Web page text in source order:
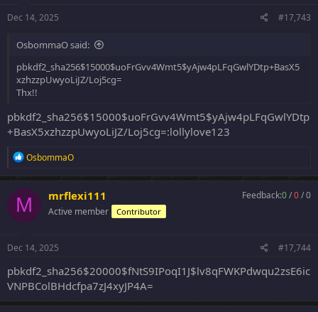
Dec 14, 2025 #17,743
OsbommaO said:
pbkdf2_sha256$15000$uoFrGvv4Wmt5$yAjw4pLFqGwlYDtp+BasX5
xzhzzpUwyoLiJZ/Loj5cg=
Thx!!
pbkdf2_sha256$15000$uoFrGvv4Wmt5$yAjw4pLFqGwlYDtp
+BasX5xzhzzpUwyoLiJZ/Loj5cg=:lollylove123
R
a
c
t
i
o
s
OsbommaO
M mrflexi111
Active member Contributor
Feedback:0/0/0
Dec 14, 2025 #17,744
pbkdf2_sha256$20000$fNtS9IPoqI1J$lv8qFWKPdwqu2zsE6ic
VNPBColBHdcfpa7zJ4xyJP4A=